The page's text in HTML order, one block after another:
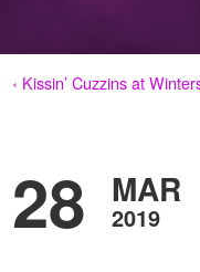
‹ Kissin’ Cuzzins at
28 MAR
2019